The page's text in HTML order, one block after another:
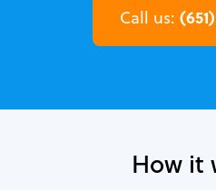
Call us:
How it